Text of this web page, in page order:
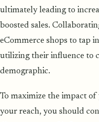
ultimately leading to
boosted sales.
eCommerce shops to tap
utilizing their influence to
demographic.
To maximize the impact of
your reach, you should